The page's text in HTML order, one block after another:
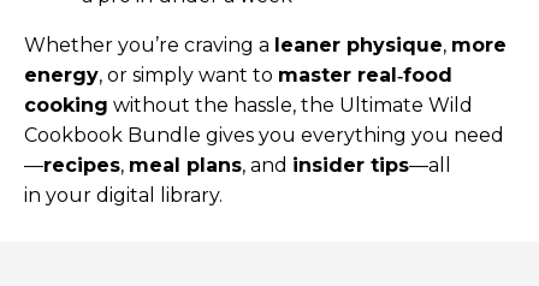
Whether you’re craving a leaner physique, more
energy, or simply want to master real‑food
cooking without the hassle, the Ultimate Wild
Cookbook Bundle gives you everything you need
—recipes, meal plans, and insider tips—all
in your digital library.